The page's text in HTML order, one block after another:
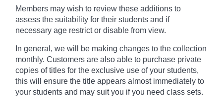
Members may wish to review these additions to
assess the suitability for their students and if
necessary age restrict or disable from view.
In general, we will be making changes to the collection
monthly. Customers are also able to purchase private
copies of titles for the exclusive use of your students,
this will ensure the title appears almost immediately to
your students and may suit you if you need class sets.